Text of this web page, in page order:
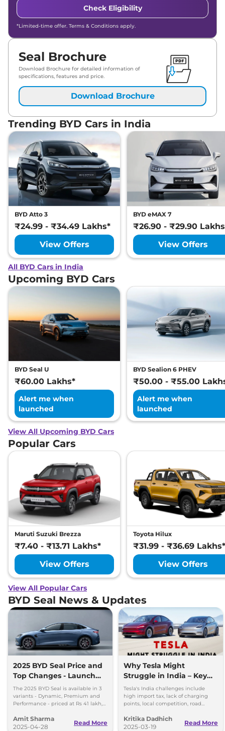
Check Eligibility
*Limited-time offer. Terms & Conditions apply.
Seal Brochure
Download Brochure for detailed information of
specifications, features and price.
Download Brochure
Trending BYD Cars in India
BYD Atto 3
₹24.99 - ₹34.49 Lakhs*
View Offers
BYD eMAX 7
₹26.90 - ₹29.90
View Offers
All BYD Cars in India
Upcoming BYD Cars
BYD Seal U
₹60.00 Lakhs*
Alert me when
launched
BYD Sealion 6 PHEV
₹50.00 - ₹55.00
Alert me when
launched
View All Upcoming BYD Cars
Popular Cars
Maruti Suzuki Brezza
₹7.40 - ₹13.71 Lakhs*
View Offers
Toyota Hilux
₹31.99 - ₹36.69 Lakhs*
View Offers
View All Popular Cars
BYD Seal News & Updates
2025 BYD Seal Price and
Top Changes - Launch
Alert
The 2025 BYD Seal is available in 3
variants - Dynamic, Premium and
Performance - priced at Rs 41 lakh,
respectively.
Amit Sharma
2025-04-28
Read More
Why Tesla Might
Struggle in India – Key
Barriers
Tesla's India challenges include
high import tax, lack of charging
points, local competition, road
aftersales support.
Kritika Dadhich
2025-03-19
Read More